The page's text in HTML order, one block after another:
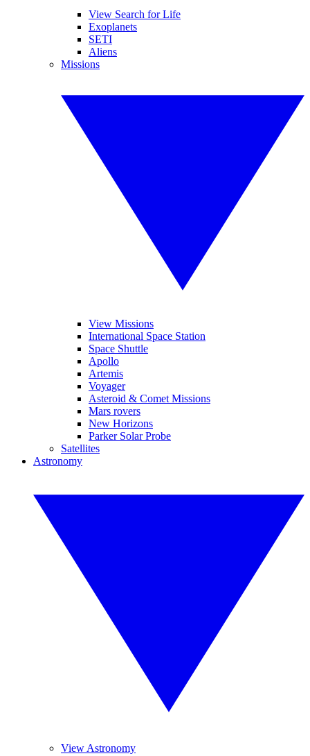
View Search for Life
Exoplanets
SETI
Aliens
Missions
View Missions
International Space Station
Space Shuttle
Apollo
Artemis
Voyager
Asteroid & Comet Missions
Mars rovers
New Horizons
Parker Solar Probe
Satellites
Astronomy
View Astronomy